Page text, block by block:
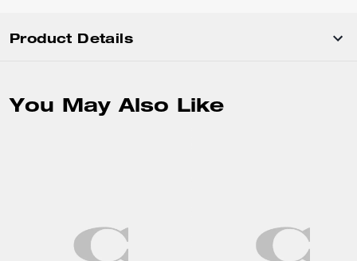
Product Details
You May Also Like